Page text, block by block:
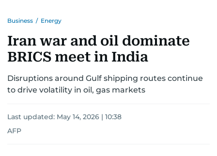
Business / Energy
Iran war and oil dominate
BRICS meet in India
Disruptions around Gulf shipping routes continue
to drive volatility in oil, gas markets
Last updated: May 14, 2026 | 10:38
AFP